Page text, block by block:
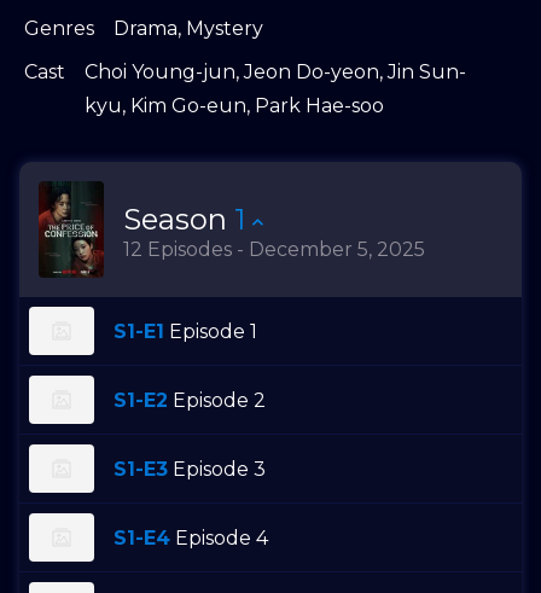
Genres
Drama, Mystery
Cast
Choi Young-jun,Jeon Do-yeon,Jin Sun-
kyu, Kim Go-eun, Park Hae-soo
Season 1
12 Episodes - December 5, 2025
S1-E1 Episode 1
S1-E2 Episode 2
S1-E3 Episode 3
S1-E4 Episode 4